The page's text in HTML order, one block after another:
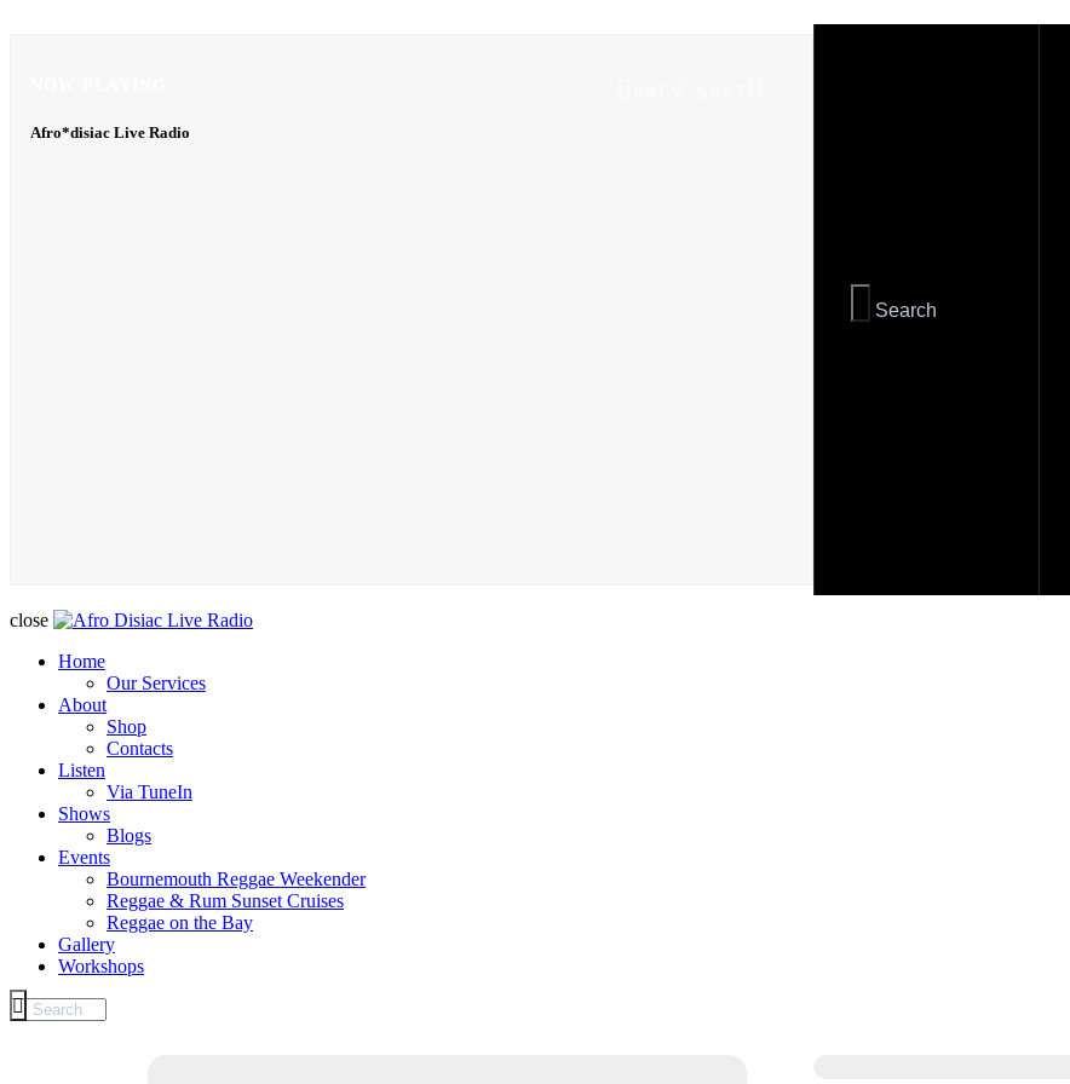
Afro*disiac Live Radio
Afro*disiac Live Radio
close
Home
Our Services
About
Shop
Contacts
Listen
Via TuneIn
Shows
Blogs
Events
Bournemouth Reggae Weekender
Reggae & Rum Sunset Cruises
Reggae on the Bay
Gallery
Workshops